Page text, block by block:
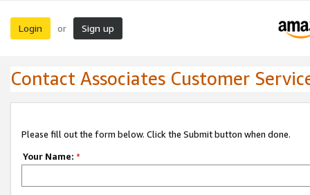
Login or Sign up
Contact Associates Customer
Please fill out the form below. Click the Submit button when done.
Your Name: *